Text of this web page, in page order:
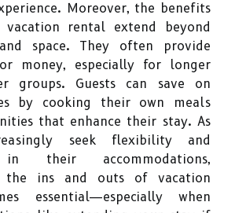
Moreover, the benefits
rental extend beyond
space. They often provide
money, especially for longer
groups. Guests can save on
by cooking their own meals
that enhance their stay. As
seek flexibility and
in their accommodations,
the ins and outs of vacation
essential—especially when